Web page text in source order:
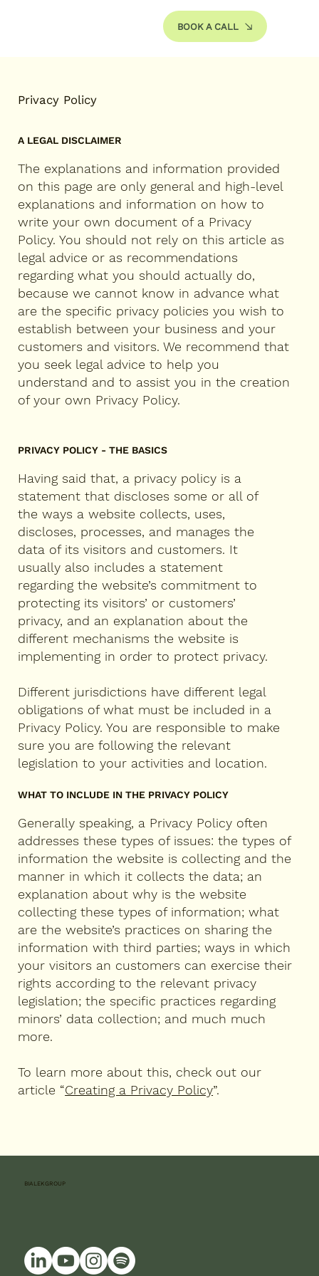
BOOK A CALL
Privacy Policy
A LEGAL DISCLAIMER
The explanations and information provided
on this page are only general and high-level
explanations and information on how to
write your own document of a Privacy
Policy. You should not rely on this article as
legal advice or as recommendations
regarding what you should actually do,
because we cannot know in advance what
are the specific privacy policies you wish to
establish between your business and your
customers and visitors. We recommend that
you seek legal advice to help you
understand and to assist you in the creation
of your own Privacy Policy.
PRIVACY POLICY - THE BASICS
Having said that, a privacy policy is a
statement that discloses some or all of
the ways a website collects, uses,
discloses, processes, and manages the
data of its visitors and customers. It
usually also includes a statement
regarding the website’s commitment to
protecting its visitors’ or customers’
privacy, and an explanation about the
different mechanisms the website is
implementing in order to protect privacy.
Different jurisdictions have different legal
obligations of what must be included in a
Privacy Policy. You are responsible to make
sure you are following the relevant
legislation to your activities and location.
WHAT TO INCLUDE IN THE PRIVACY POLICY
Generally speaking, a Privacy Policy often
addresses these types of issues: the types of
information the website is collecting and the
manner in which it collects the data; an
explanation about why is the website
collecting these types of information; what
are the website’s practices on sharing the
information with third parties; ways in which
your visitors an customers can exercise their
rights according to the relevant privacy
legislation; the specific practices regarding
minors’ data collection; and much much
more.
To learn more about this, check out our
article “Creating a Privacy Policy”.
BIALEKGROUP